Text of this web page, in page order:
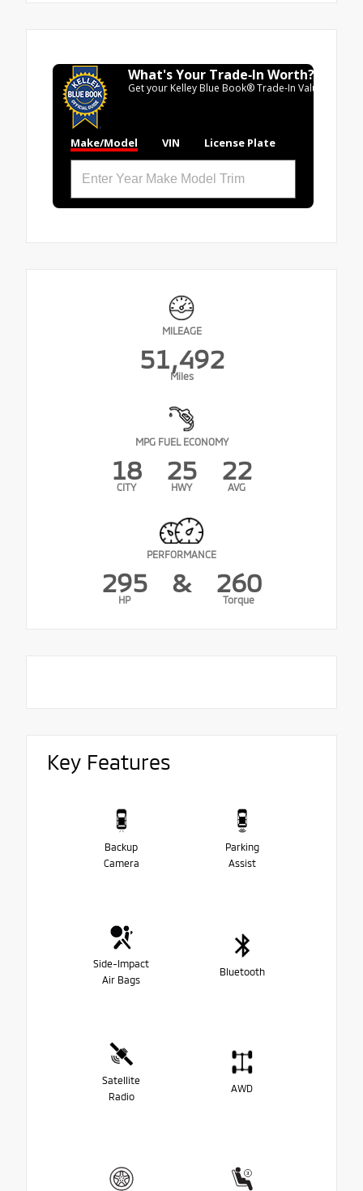
What's Your Trade‑In Worth?
Get your Kelley Blue Book® Trade‑In Value.
Make/Model VIN License Plate
MILEAGE
51,492
Miles
MPG FUEL ECONOMY
18
CITY
25
HWY
22
AVG
PERFORMANCE
295
HP
& 260
Torque
Key Features
Backup
Camera
Parking
Assist
Side-Impact
Air Bags
Bluetooth
Satellite
Radio
AWD